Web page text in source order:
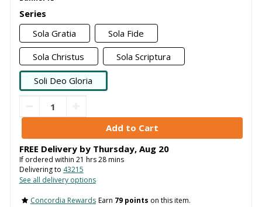
Series
Sola Gratia
Sola Fide
Sola Christus
Sola Scriptura
Soli Deo Gloria
FREE Delivery by Thursday, Aug 20
If ordered within 21 hrs28mins
Delivering to 43215
See all delivery options
Concordia Rewards Earn 79 points on this item.